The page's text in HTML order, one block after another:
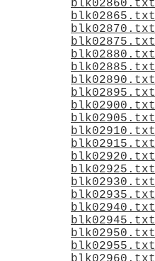
blk02860.txt
blk02865.txt
blk02870.txt
blk02875.txt
blk02880.txt
blk02885.txt
blk02890.txt
blk02895.txt
blk02900.txt
blk02905.txt
blk02910.txt
blk02915.txt
blk02920.txt
blk02925.txt
blk02930.txt
blk02935.txt
blk02940.txt
blk02945.txt
blk02950.txt
blk02955.txt